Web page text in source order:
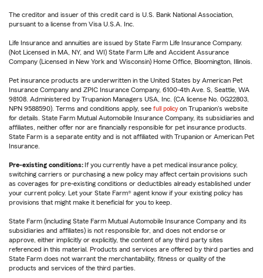
The creditor and issuer of this credit card is U.S. Bank National Association,
pursuant to a license from Visa U.S.A. Inc.
Life Insurance and annuities are issued by State Farm Life Insurance Company.
(Not Licensed in MA, NY, and WI) State Farm Life and Accident Assurance
Company (Licensed in New York and Wisconsin) Home Office, Bloomington, Illinois.
Pet insurance products are underwritten in the United States by American Pet
Insurance Company and ZPIC Insurance Company, 6100-4th Ave. S, Seattle, WA
98108. Administered by Trupanion Managers USA, Inc. (CA license No. 0G22803,
NPN 9588590). Terms and conditions apply, see full policy on Trupanion's website
for details. State Farm Mutual Automobile Insurance Company, its subsidiaries and
affiliates, neither offer nor are financially responsible for pet insurance products.
State Farm is a separate entity and is not affiliated with Trupanion or American Pet
Insurance.
Pre-existing conditions:If you currently have a pet medical insurance policy,
switching carriers or purchasing a new policy may affect certain provisions such
as coverages for pre-existing conditions or deductibles already established under
your current policy. Let your State Farm® agent know if your existing policy has
provisions that might make it beneficial for you to keep.
State Farm (including State Farm Mutual Automobile Insurance Company and its
subsidiaries and affiliates) is not responsible for, and does not endorse or
approve, either implicitly or explicitly, the content of any third party sites
referenced in this material. Products and services are offered by third parties and
State Farm does not warrant the merchantability, fitness or quality of the
products and services of the third parties.